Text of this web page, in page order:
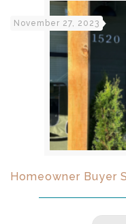
November 27, 2023
Homeowner Buyer